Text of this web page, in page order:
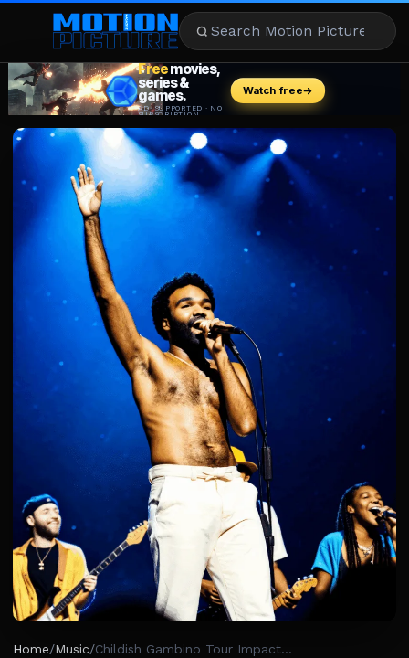
MOVIES
REVIEWS
STREAMING
Home/Music/ Childish Gambino Tour Impactful Highlights You Can’t Miss